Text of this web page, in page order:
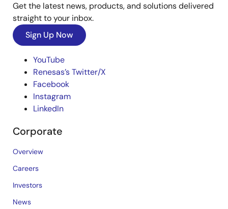
Get the latest news, products, and solutions delivered
straight to your inbox.
Sign Up Now
YouTube
Renesas’s Twitter/X
Facebook
Instagram
LinkedIn
Corporate
Overview
Careers
Investors
News